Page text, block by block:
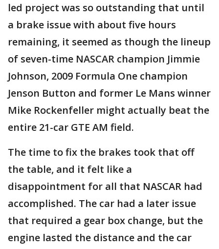
led project was so outstanding that until
a brake issue with about five hours
remaining, it seemed as though the lineup
of seven-time NASCAR champion Jimmie
Johnson, 2009 Formula One champion
Jenson Button and former Le Mans winner
Mike Rockenfeller might actually beat the
entire 21-car GTE AM field.
The time to fix the brakes took that off
the table, and it felt like a
disappointment for all that NASCAR had
accomplished. The car had a later issue
that required a gear box change, but the
engine lasted the distance and the car